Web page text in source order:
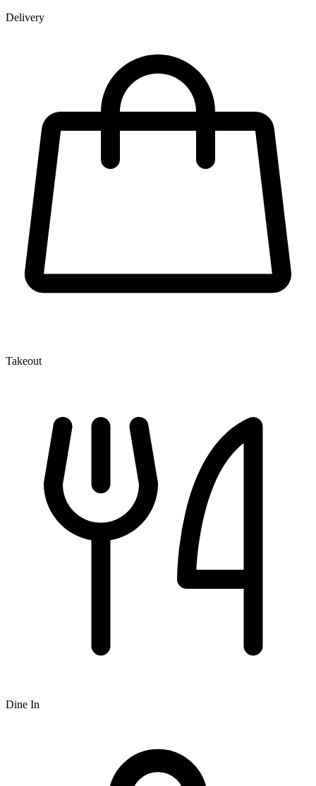
Delivery
Takeout
Dine In